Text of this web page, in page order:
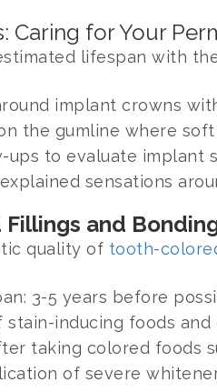
Caring for Your
lifespan with
implant crowns
the gumline where
ups to evaluate implant
sensations
and
quality of tooth-
3-5 years before
stain-inducing foods and
taking colored foods
of severe